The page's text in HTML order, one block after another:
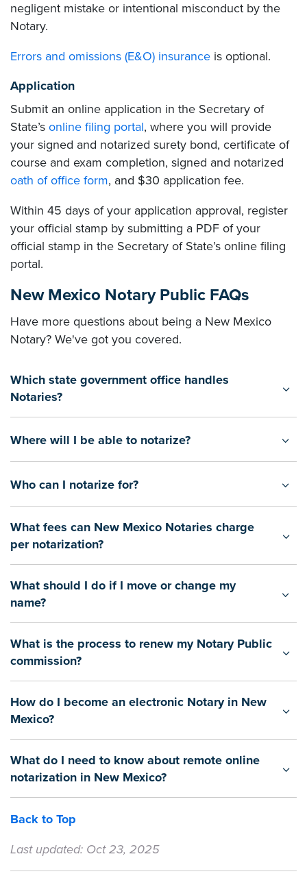
negligent mistake or intentional misconduct by the
Notary.
Errors and omissions (E&O) insurance is optional.
Application
Submit an online application in the Secretary of
State’s online filing portal, where you will provide
your signed and notarized surety bond, certificate of
course and exam completion, signed and notarized
oath of office form, and $30 application fee.
Within 45 days of your application approval, register
your official stamp by submitting a PDF of your
official stamp in the Secretary of State’s online filing
portal.
New Mexico Notary Public FAQs
Have more questions about being a New Mexico
Notary? We've got you covered.
Which state government office handles
Notaries?
Where will I be able to notarize?
Who can I notarize for?
What fees can New Mexico Notaries charge
per notarization?
What should I do if I move or change my
name?
What is the process to renew my Notary Public
commission?
How do I become an electronic Notary in New
Mexico?
What do I need to know about remote online
notarization in New Mexico?
Back to Top
Last updated: Oct 23, 2025